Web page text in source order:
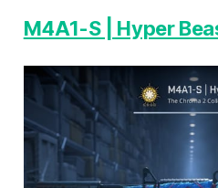
M4A1-S | Hyper